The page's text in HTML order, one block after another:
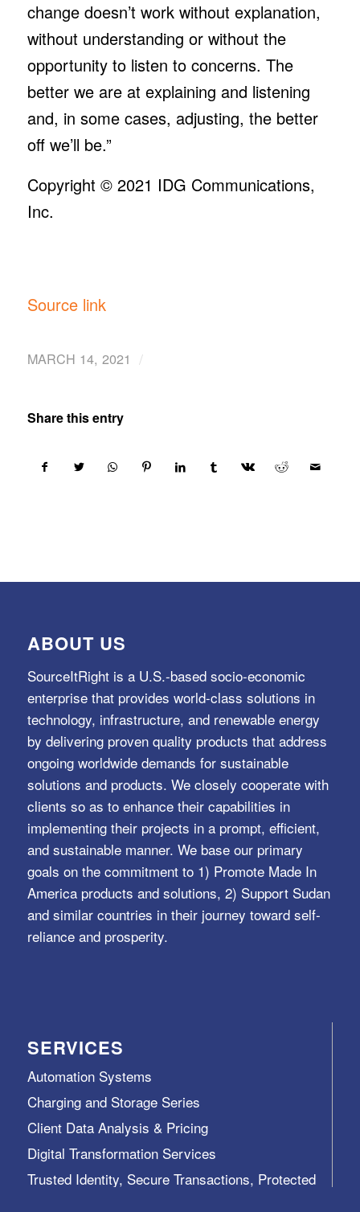
change doesn’t work without explanation,
without understanding or without the
opportunity to listen to concerns. The
better we are at explaining and listening
and, in some cases, adjusting, the better
off we’ll be.”
Copyright © 2021 IDG Communications,
Inc.
Source link
MARCH 14, 2021 /
Share this entry
ABOUT US
SourceItRight is a U.S.-based socio-economic
enterprise that provides world-class solutions in
technology, infrastructure, and renewable energy
by delivering proven quality products that address
ongoing worldwide demands for sustainable
solutions and products. We closely cooperate with
clients so as to enhance their capabilities in
implementing their projects in a prompt, efficient,
and sustainable manner. We base our primary
goals on the commitment to 1) Promote Made In
America products and solutions, 2) Support Sudan
and similar countries in their journey toward self-
reliance and prosperity.
SERVICES
Automation Systems
Charging and Storage Series
Client Data Analysis & Pricing
Digital Transformation Services
Trusted Identity, Secure Transactions, Protected